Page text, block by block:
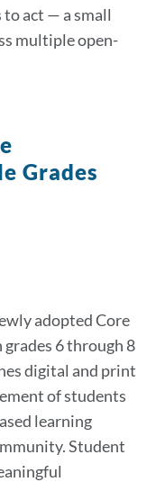
to act — a small
multiple open-
Grades
adopted Core
6 through 8
digital and print
of students
learning
Student